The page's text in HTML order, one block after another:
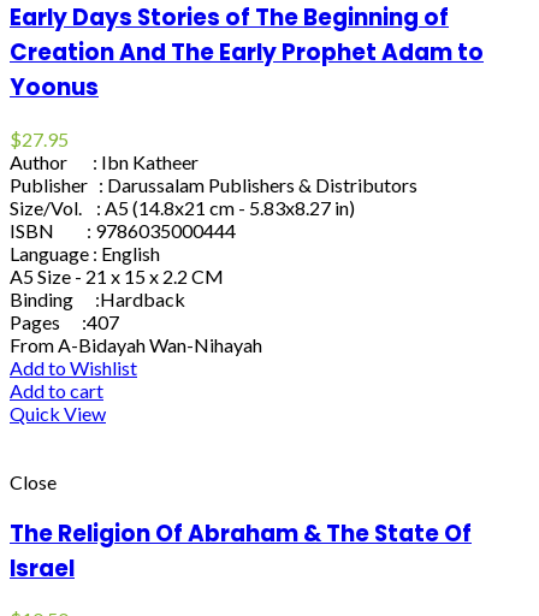
Early Days Stories of The Beginning of
Creation And The Early Prophet Adam to
Yoonus
$27.95
Author : Ibn Katheer
Publisher : Darussalam Publishers & Distributors
Size/Vol. : A5 (14.8x21 cm - 5.83x8.27 in)
ISBN : 9786035000444
Language : English
A5 Size - 21 x 15 x 2.2 CM
Binding :Hardback
Pages :407
From A-Bidayah Wan-Nihayah
Add to Wishlist
Add to cart
Quick View
Close
The Religion Of Abraham & The State Of
Israel